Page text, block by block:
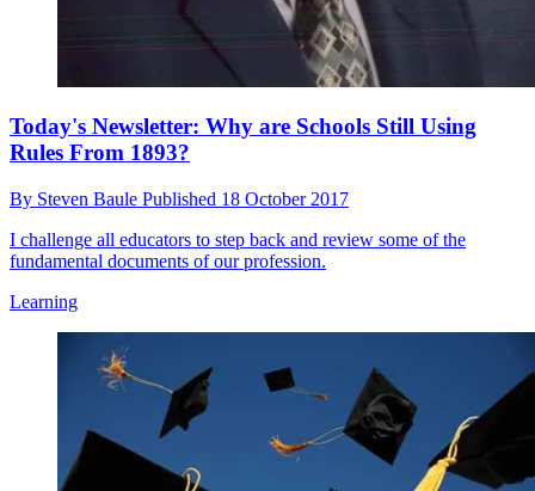
Today's Newsletter: Why are Schools Still Using
Rules From 1893?
By Steven Baule Published 18 October 2017
I challenge all educators to step back and review some of the
fundamental documents of our profession.
Learning